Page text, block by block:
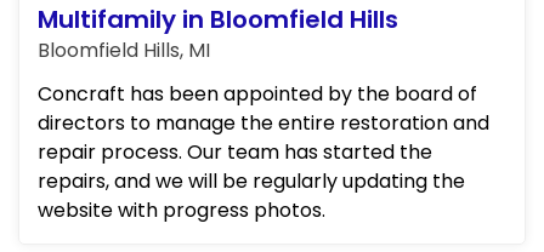
Multifamily in Bloomfield Hills
Bloomfield Hills, MI
Concraft has been appointed by the board of
directors to manage the entire restoration and
repair process. Our team has started the
repairs, and we will be regularly updating the
website with progress photos.